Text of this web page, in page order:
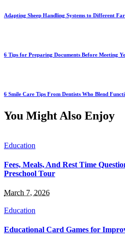
Adapting Sheep Handling Systems to Different
6 Tips for Preparing Documents Before Meeting
6 Smile Care Tips From Dentists Who Blend
You Might Also Enjoy
Education
Fees, Meals, And Rest Time
Preschool Tour
March 7, 2026
Education
Educational Card Games for